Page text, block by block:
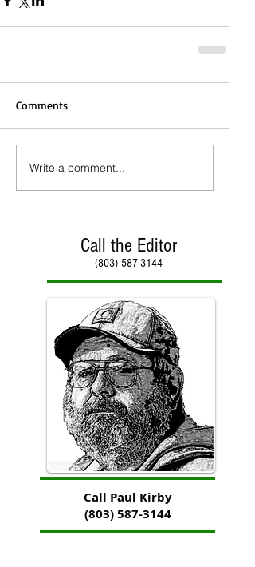
Comments
Write a comment...
Call the Editor
(803) 587-3144
Call Paul Kirby
(803) 587-3144